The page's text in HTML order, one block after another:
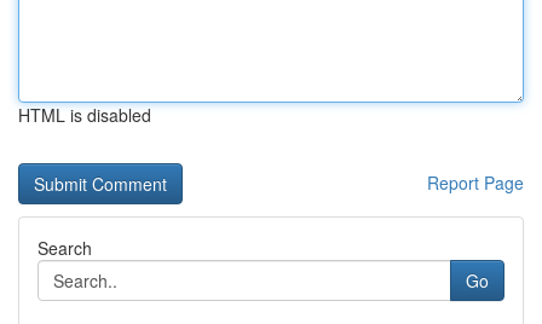
HTML is disabled
Report Page
Search
Go